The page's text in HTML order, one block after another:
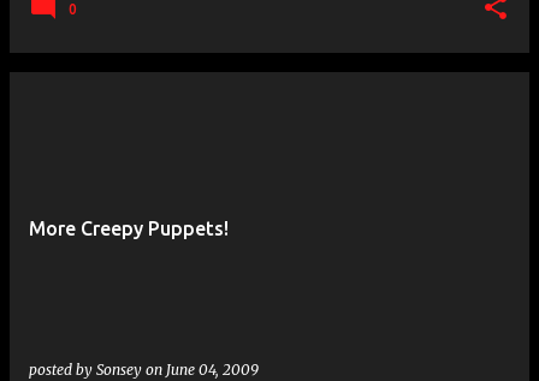
0
More Creepy Puppets!
posted by Sonsey on June 04, 2009